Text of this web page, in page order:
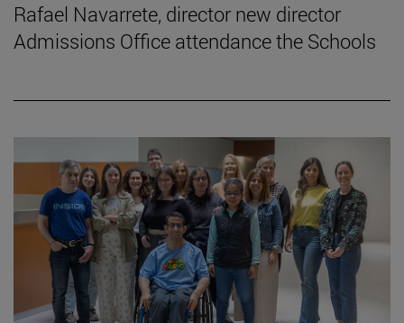
Rafael Navarrete, director new director
Admissions Office attendance the Schools